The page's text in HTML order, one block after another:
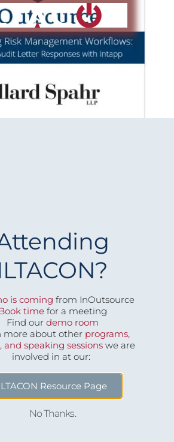
Insight
US TO LEARN MORE
Careers
InOutsource
is coming from InOutsource
timefor a meeting
Find our demo room
more about other programs,
and speaking sessionswe are
involved in at our:
Resource Page
No Thanks.